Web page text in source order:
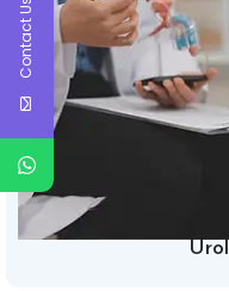
Contact Us